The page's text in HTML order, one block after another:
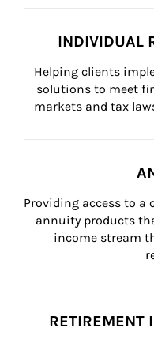
INDIVIDUAL
Helping clients
solutions to meet
markets and tax
Providing access to a
annuity products
income stream
RETIREMENT